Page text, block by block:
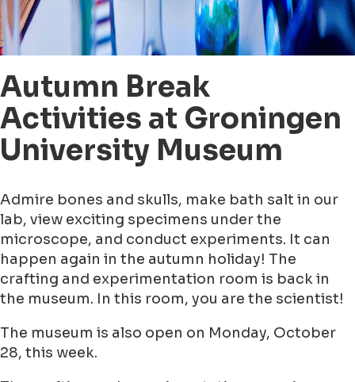
Autumn Break
Activities at Groningen
University Museum
Admire bones and skulls, make bath salt in our
lab, view exciting specimens under the
microscope, and conduct experiments. It can
happen again in the autumn holiday! The
crafting and experimentation room is back in
the museum. In this room, you are the scientist!
The museum is also open on Monday, October
28, this week.